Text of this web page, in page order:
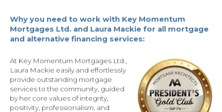
Why you need to work with Key Momentum
Mortgages Ltd. and Laura Mackie for all mortgage
and alternative financing services:
At Key Momentum Mortgages Ltd.,
Laura Mackie easily and effortlessly
provide outstanding mortgage
services to the community, guided
by her core values of integrity,
positivity, professionalism, and